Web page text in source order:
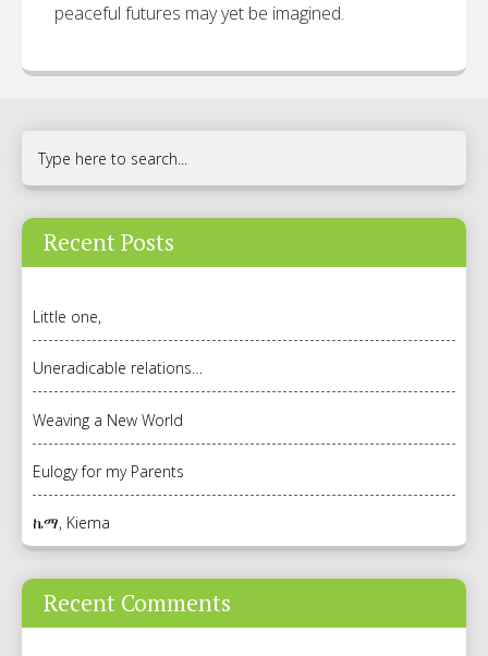
peaceful futures may yet be imagined.
Recent Posts
Little one,
Uneradicable relations…
Weaving a New World
Eulogy for my Parents
ኬማ, Kiema
Recent Comments